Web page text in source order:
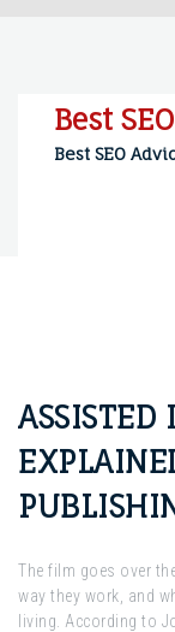
Best
Best SEO
ASSISTED
The film goes over
way they work, and
living. According to